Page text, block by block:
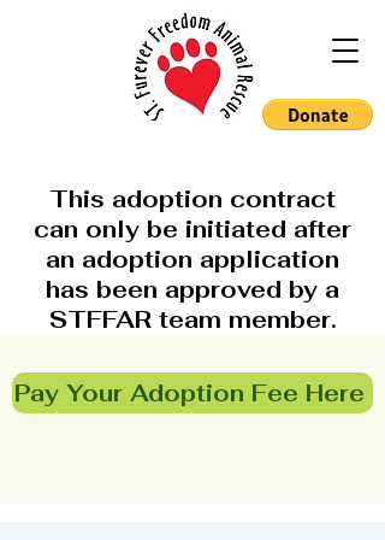
This adoption contract
can only be initiated after
an adoption application
has been approved by a
STFFAR team member.
Pay Your Adoption Fee Here